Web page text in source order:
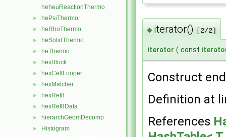
heheuReactionThermo
► hePsiThermo
► heRhoThermo
► heSolidThermo
► heThermo
► hexBlock
► hexCellLooper
► hexMatcher
► hexRef8
► hexRef8Data
► hierarchGeomDecomp
► Histogram
◆ iterator() [2/2]
iterator ( const
Construct
Definition at
References